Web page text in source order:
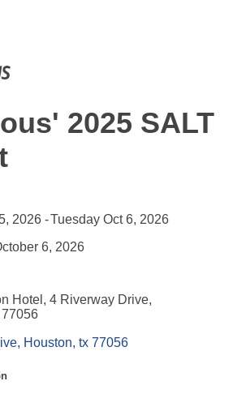
2025 SALT
2026
Tuesday Oct 6, 2026
6, 2026
Hotel, 4 Riverway Drive,
Houston tx 77056